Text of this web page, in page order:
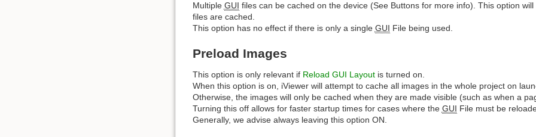
Multiple GUI files can be cached on the device (See Buttons for more info). This option
files are cached.
This option has no effect if there is only a single GUI File being used.
Preload Images
This option is only relevant if Reload GUI Layoutis turned on.
When this option is on, iViewer will attempt to cache all images in the whole project on
Otherwise, the images will only be cached when they are made visible (such as when a
Turning this off allows for faster startup times for cases where the GUI File must be
Generally, we advise always leaving this option ON.